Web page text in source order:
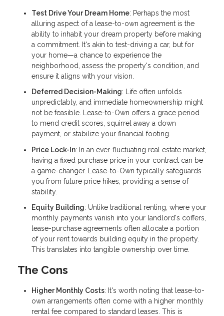
Test Drive Your Dream Home: Perhaps the most
alluring aspect of a lease-to-own agreement is the
ability to inhabit your dream property before making
a commitment. It's akin to test-driving a car, but for
your home—a chance to experience the
neighborhood, assess the property's condition, and
ensure it aligns with your vision.
Deferred Decision-Making: Life often unfolds
unpredictably, and immediate homeownership might
not be feasible. Lease-to-Own offers a grace period
to mend credit scores, squirrel away a down
payment, or stabilize your financial footing.
Price Lock-In: In an ever-fluctuating real estate market,
having a fixed purchase price in your contract can be
a game-changer. Lease-to-Own typically safeguards
you from future price hikes, providing a sense of
stability.
Equity Building: Unlike traditional renting, where your
monthly payments vanish into your landlord's coffers,
lease-purchase agreements often allocate a portion
of your rent towards building equity in the property.
This translates into tangible ownership over time.
The Cons
Higher Monthly Costs: It's worth noting that lease-to-
own arrangements often come with a higher monthly
rental fee compared to standard leases. This is